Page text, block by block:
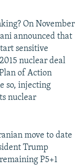
On November
announced that
sensitive
nuclear deal
of Action
so, injecting
nuclear
move to date
Trump
P5+1